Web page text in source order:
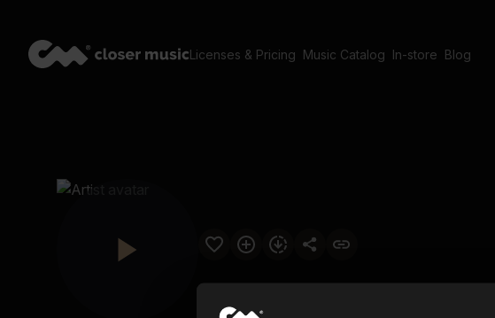
Licenses & Pricing Music Catalog In-store Blog